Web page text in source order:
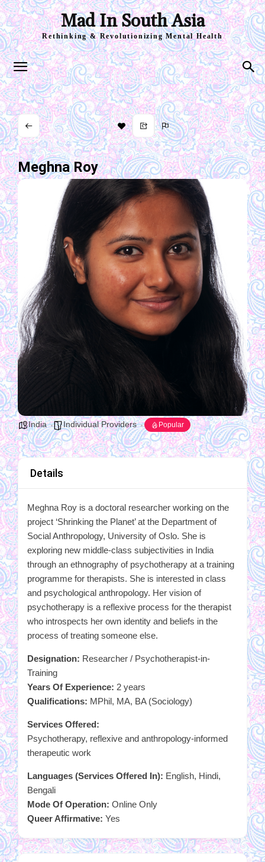
Mad In South Asia
Rethinking & Revolutionizing Mental Health
Meghna Roy
India Individual Providers Popular
Details
Meghna Roy is a doctoral researcher working on the
project ‘Shrinking the Planet’ at the Department of
Social Anthropology, University of Oslo. She is
exploring new middle-class subjectivities in India
through an ethnography of psychotherapy at a training
programme for therapists. She is interested in class
and psychological anthropology. Her vision of
psychotherapy is a reflexive process for the therapist
who introspects her own identity and beliefs in the
process of treating someone else.
Designation: Researcher / Psychotherapist-in-
Training
Years Of Experience: 2 years
Qualifications: MPhil, MA, BA (Sociology)
Services Offered:
Psychotherapy, reflexive and anthropology-informed
therapeutic work
Languages (Services Offered In): English, Hindi,
Bengali
Mode Of Operation: Online Only
Queer Affirmative: Yes